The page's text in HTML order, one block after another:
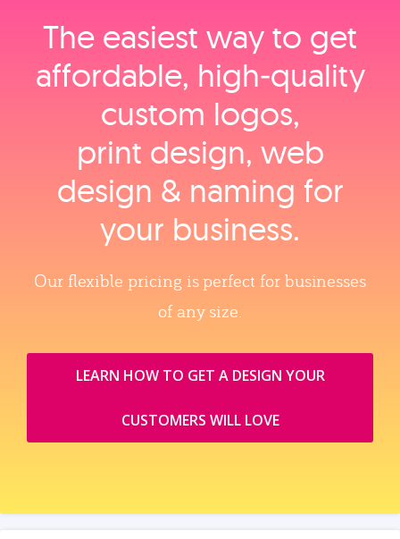
The easiest way to get
affordable, high‑quality
custom logos,
print design, web
design & naming for
your business.
Our flexible pricing is perfect for businesses
of any size.
LEARN HOW TO GET A DESIGN YOUR
CUSTOMERS WILL LOVE